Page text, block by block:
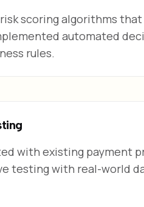
scoring algorithms
automated
rules.
with existing payment
testing with real-world